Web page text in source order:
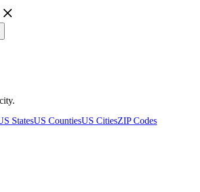
StatesUS CountiesUS CitiesZIP Codes